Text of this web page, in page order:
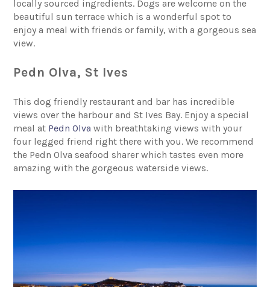
locally sourced ingredients. Dogs are welcome on the
beautiful sun terrace which is a wonderful spot to
enjoy a meal with friends or family, with a gorgeous sea
view.
Pedn Olva, St Ives
This dog friendly restaurant and bar has incredible
views over the harbour and St Ives Bay. Enjoy a special
meal at Pedn Olva with breathtaking views with your
four legged friend right there with you. We recommend
the Pedn Olva seafood sharer which tastes even more
amazing with the gorgeous waterside views.